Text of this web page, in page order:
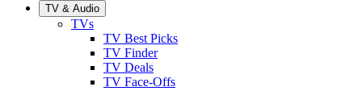
TV & Audio
TVs
TV Best Picks
TV Finder
TV Deals
TV Face-Offs